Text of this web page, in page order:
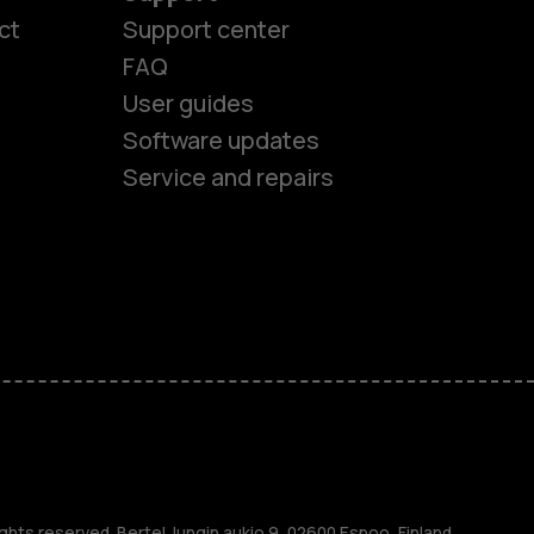
Support center
FAQ
User guides
Software updates
Service and repairs